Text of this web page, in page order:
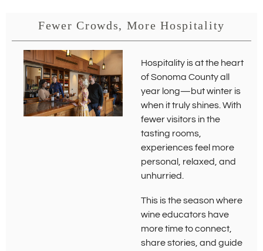
Fewer Crowds, More Hospitality
Hospitality is at the heart
of Sonoma County all
year long—but winter is
when it truly shines. With
fewer visitors in the
tasting rooms,
experiences feel more
personal, relaxed, and
unhurried.
This is the season where
wine educators have
more time to connect,
share stories, and guide